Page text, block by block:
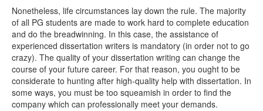
Nonetheless, life circumstances lay down the rule. The majority
of all PG students are made to work hard to complete education
and do the breadwinning. In this case, the assistance of
experienced dissertation writers is mandatory (in order not to go
crazy). The quality of your dissertation writing can change the
course of your future career. For that reason, you ought to be
considerate to hunting after high-quality help with dissertation. In
some ways, you must be too squeamish in order to find the
company which can professionally meet your demands.